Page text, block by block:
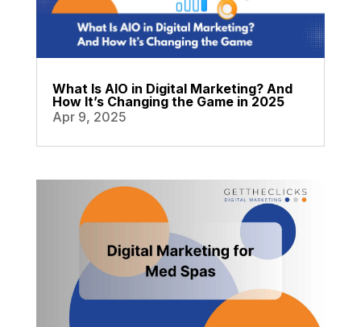
What Is AIO in Digital Marketing? And
How It’s Changing the Game in 2025
Apr 9, 2025